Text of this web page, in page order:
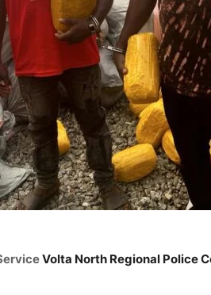
Volta North Regional Police